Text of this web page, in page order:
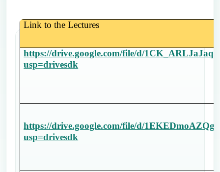
Link to the Lectures
https://drive.google.com/file/d/
usp=drivesdk
https://drive.google.com/file/d/
usp=drivesdk